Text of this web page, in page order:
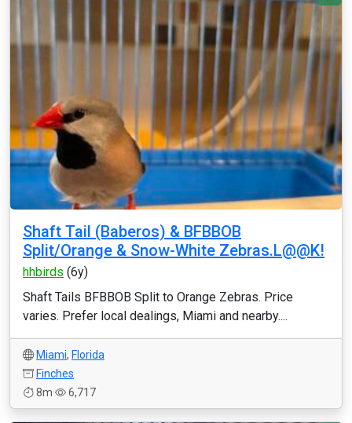
Shaft Tail (Baberos) & BFBBOB
Split/Orange & Snow-White Zebras.L@@K!
hhbirds (6y)
Shaft Tails BFBBOB Split to Orange Zebras. Price
varies. Prefer local dealings, Miami and nearby....
Miami, Florida
Finches
8m
6,717